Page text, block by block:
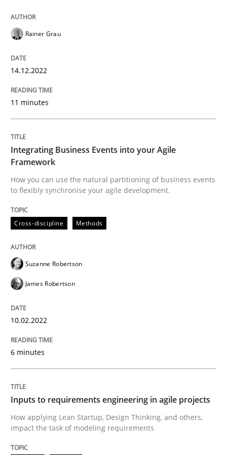
Written by
14. December 2022 · 11 minutes read
READ ARTICLE
Cross-discipline Methods
Integrating Business Events into your
Written by
READ ARTICLE
Inputs to requirements engineering in
How applying Lean Startup, Design Thinking, and
Rainer Grau
14.12.2022
11 minutes
Integrating Business Events into your Agile
Framework
How you can use the natural partitioning of business events
to flexibly synchronise your agile development.
Cross-discipline Methods
Suzanne Robertson
James Robertson
10.02.2022
6 minutes
Inputs to requirements engineering in agile projects
How applying Lean Startup, Design Thinking, and others,
impact the task of modeling requirements